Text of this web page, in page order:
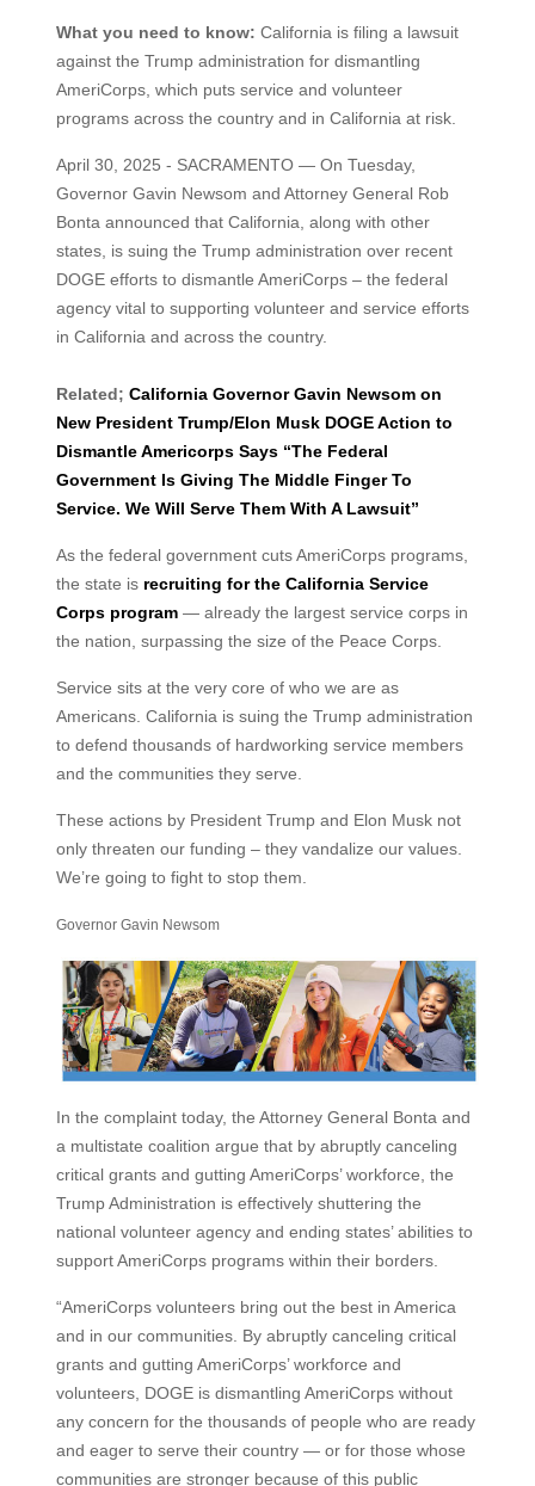
What you need to know: California is filing a lawsuit
against the Trump administration for dismantling
AmeriCorps, which puts service and volunteer
programs across the country and in California at risk.
April 30, 2025 - SACRAMENTO — On Tuesday,
Governor Gavin Newsom and Attorney General Rob
Bonta announced that California, along with other
states, is suing the Trump administration over recent
DOGE efforts to dismantle AmeriCorps – the federal
agency vital to supporting volunteer and service efforts
in California and across the country.
Related; California Governor Gavin Newsom on
New President Trump/Elon Musk DOGE Action to
Dismantle Americorps Says “The Federal
Government Is Giving The Middle Finger To
Service. We Will Serve Them With A Lawsuit”
As the federal government cuts AmeriCorps programs,
the state is recruiting for the California Service
Corps program— already the largest service corps in
the nation, surpassing the size of the Peace Corps.
Service sits at the very core of who we are as
Americans. California is suing the Trump administration
to defend thousands of hardworking service members
and the communities they serve.
These actions by President Trump and Elon Musk not
only threaten our funding – they vandalize our values.
We’re going to fight to stop them.
Governor Gavin Newsom
In the complaint today, the Attorney General Bonta and
a multistate coalition argue that by abruptly canceling
critical grants and gutting AmeriCorps’ workforce, the
Trump Administration is effectively shuttering the
national volunteer agency and ending states’ abilities to
support AmeriCorps programs within their borders.
“AmeriCorps volunteers bring out the best in America
and in our communities. By abruptly canceling critical
grants and gutting AmeriCorps’ workforce and
volunteers, DOGE is dismantling AmeriCorps without
any concern for the thousands of people who are ready
and eager to serve their country — or for those whose
communities are stronger because of this public